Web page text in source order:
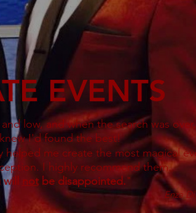
EVENTS
low, and when the search was over,
I'd found the best!
helped me create the most magical
I highly recommend them.
notbe disappointed."
Enza